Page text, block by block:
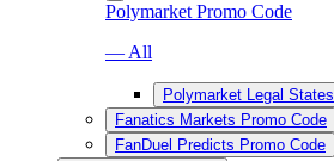
Polymarket Promo Code
— All
Polymarket Legal States
Fanatics Markets Promo Code
FanDuel Predicts Promo Code